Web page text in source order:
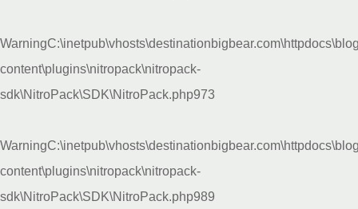
Warning
content\plugins\nitropack\nitropack-
sdk\NitroPack\SDK\NitroPack.php973
Warning
content\plugins\nitropack\nitropack-
sdk\NitroPack\SDK\NitroPack.php989